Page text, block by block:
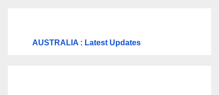
AUSTRALIA : Latest Updates